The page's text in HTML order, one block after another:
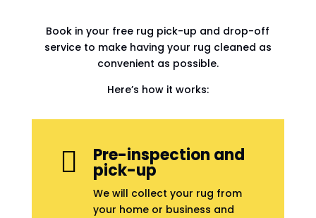
Book in your free rug pick-up and drop-off
service to make having your rug cleaned as
convenient as possible.
Here’s how it works:
 Pre-inspection and
pick-up
We will collect your rug from
your home or business and